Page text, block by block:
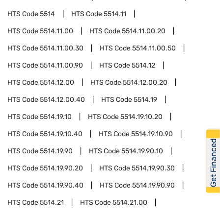
HTS Code5514 HTS Code5514.11
HTS Code5514.11.00 HTS Code5514.11.00.20
HTS Code5514.11.00.30 HTS Code5514.11.00.50
HTS Code5514.11.00.90 HTS Code5514.12
HTS Code5514.12.00 HTS Code5514.12.00.20
HTS Code5514.12.00.40 HTS Code5514.19
HTS Code5514.19.10 HTS Code5514.19.10.20
HTS Code5514.19.10.40 HTS Code5514.19.10.90
HTS Code5514.19.90 HTS Code5514.19.90.10
HTS Code5514.19.90.20 HTS Code5514.19.90.30
HTS Code5514.19.90.40 HTS Code5514.19.90.90
HTS Code5514.21 HTS Code5514.21.00
Get Financed